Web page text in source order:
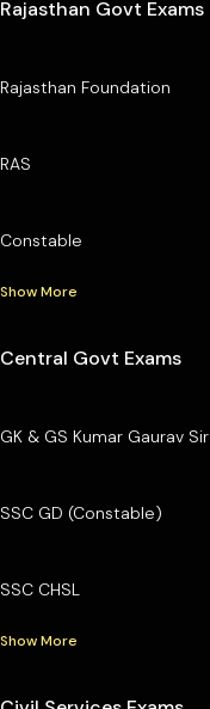
Rajasthan Govt Exams
Rajasthan Foundation
RAS
Constable
Show More
Central Govt Exams
GK & GS Kumar Gaurav Sir
SSC GD (Constable)
SSC CHSL
Show More